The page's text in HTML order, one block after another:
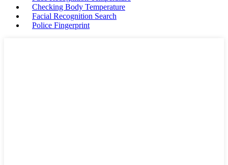
Checking Body Temperature
Facial Recognition Search
Police Fingerprint